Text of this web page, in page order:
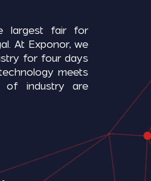
largest fair for
At Exponor, we
for four days
meets
of industry are